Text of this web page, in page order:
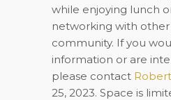
while enjoying lunch
networking with
community. If you
information or are
please contact
25, 2023. Space is